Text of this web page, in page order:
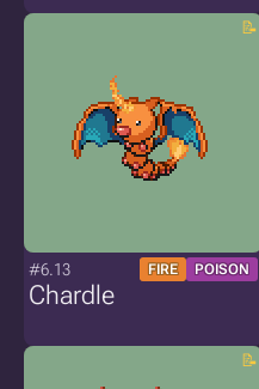
#6.13 FIRE POISON
Chardle